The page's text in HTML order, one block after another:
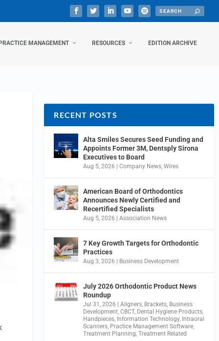
PRACTICE MANAGEMENT RESOURCES EDITION ARCHIVE
RECENT POSTS
Alta Smiles Secures Seed Funding and
Appoints Former 3M, Dentsply Sirona
Executives to Board
Aug 5, 2026 |Company News,Wires
American Board of Orthodontics
Announces Newly Certified and
Recertified Specialists
Aug 5, 2026 |Association News
7 Key Growth Targets for Orthodontic
Practices
Aug 3, 2026 | Business Development
July 2026 Orthodontic Product News
Roundup
Jul 31, 2026 |Aligners, Brackets, Business
Development,CBCT, Dental Hygiene Products,
Handpieces, Information Technology, Intraoral
Scanners, Practice Management Software,
Treatment Planning,Treatment Related